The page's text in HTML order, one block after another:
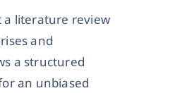
a literature review
and
a structured
an unbiased